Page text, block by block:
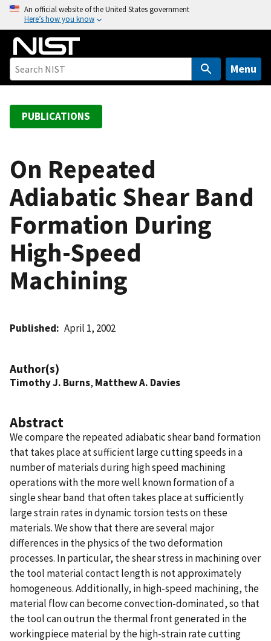
o
An official website of the United States government
Here’s how you know
Menu
PUBLICATIONS
On Repeated
Adiabatic Shear Band
Formation During
High-Speed
Machining
Published April 1, 2002
Author(s)
Timothy J. Burns, Matthew A. Davies
Abstract
We compare the repeated adiabatic shear band formation
that takes place at sufficient large cutting speeds in a
number of materials during high speed machining
operations with the more well known formation of a
single shear band that often takes place at sufficiently
large strain rates in dynamic torsion tests on these
materials. We show that there are several major
differences in the physics of the two deformation
processes. In particular, the shear stress in machining over
the tool material contact length is not approximately
homogeneous. Additionally, in high-speed machining, the
material flow can become convection-dominated, so that
the tool can outrun the thermal front generated in the
workingpiece material by the high-strain rate cutting